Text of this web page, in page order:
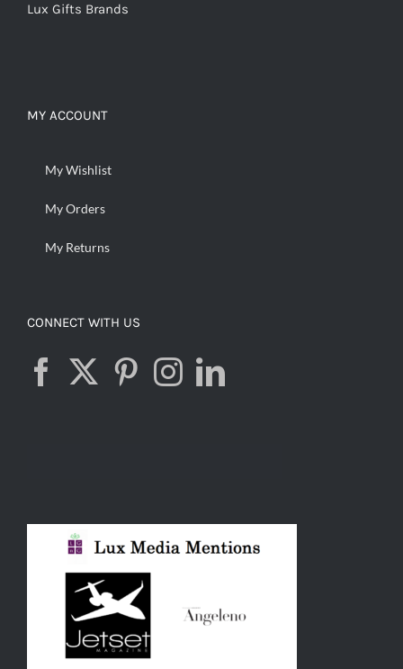
Lux Gifts Brands
MY ACCOUNT
My Wishlist
My Orders
My Returns
CONNECT WITH US